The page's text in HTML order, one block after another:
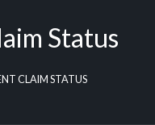
Status
CLAIM STATUS